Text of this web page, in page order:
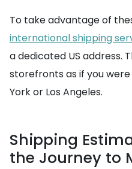
To take advantage of
international shipping
a dedicated US address.
storefronts as if you
York or Los Angeles.
Shipping
the Journey to